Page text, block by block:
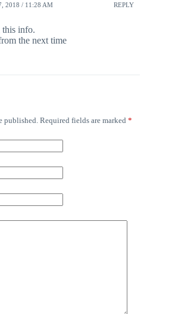
2018 / 11:28 AM REPLY
this info.
the next time
published. Required fields are marked *